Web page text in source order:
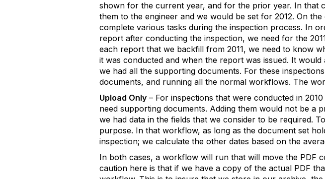
shown for the current year, and for the prior year. In that
them to the engineer and we would be set for 2012. On
complete various tasks during the inspection process. In
report after conducting the inspection, we need for the
each report that we backfill from 2011, we need to know
it was conducted and when the report was issued. It
we had all the supporting documents. For these
documents, and running all the normal workflows. The
Upload Only – For inspections that were conducted in
need supporting documents. Adding them would not be a
we had data in the fields that we consider to be required.
purpose. In that workflow, as long as the document set
inspection; we calculate the other dates based on the
In both cases, a workflow will run that will move the PDF
caution here is that if we have a copy of the actual PDF